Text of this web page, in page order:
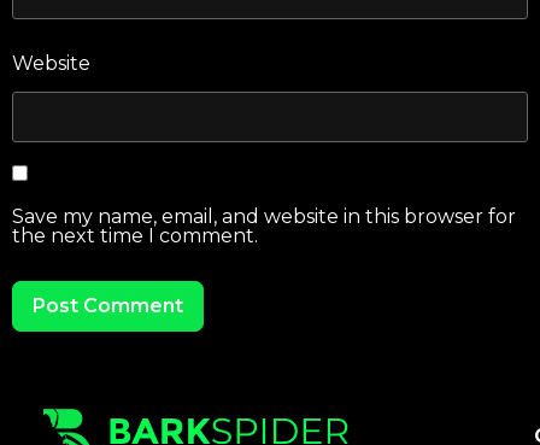
Website
Save my name, email, and website in this browser for
the next time I comment.